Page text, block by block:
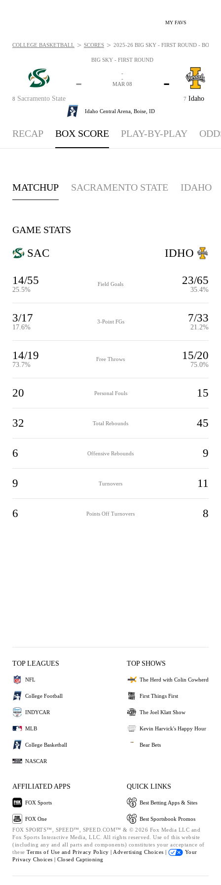
MY FAVS
BIG SKY - FIRST ROUND
8 Sacramento State
-
7 Idaho
-
-
-
MAR 08
Idaho Central Arena, Boise, ID
COLLEGE BASKETBALL > SCORES > 2025-26 BIG SKY - FIRST ROUND -
RECAP BOX SCORE PLAY-BY-PLAY
MATCHUP SACRAMENTO STATE IDAHO
GAME STATS
SAC
14/55
25.5%
Field Goals 23/65
35.4%
3/17
17.6%
3-Point FGs 7/33
21.2%
14/19
73.7%
Free Throws 15/20
75.0%
20 Personal Fouls 15
32 Total Rebounds 45
6 Offensive Rebounds 9
9 Turnovers 11
6 Points Off Turnovers 8
IDHO
TOP LEAGUES
NFL
College Football
INDYCAR
MLB
College Basketball
NASCAR
TOP SHOWS
The Herd with Colin Cowherd
First Things First
The Joel Klatt Show
Kevin Harvick's Happy Hour
Bear Bets
AFFILIATED APPS
FOX Sports
FOX One
QUICK LINKS
Best Betting Apps & Sites
Best Sportsbook Promos
FOX SPORTS™, SPEED™, SPEED.COM™ & © 2026 Fox Media LLC and
Fox Sports Interactive Media, LLC. All rights reserved. Use of this website
(including any and all parts and components) constitutes your acceptance of
these Terms of Use and Privacy Policy | Advertising Choices |
Your
Privacy Choices | Closed Captioning